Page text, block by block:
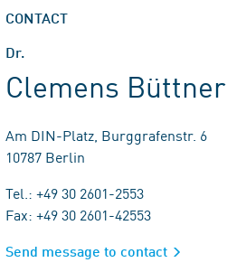
CONTACT
Dr.
Clemens Büttner
Am DIN-Platz, Burggrafenstr. 6
10787 Berlin
Tel.: +49 30 2601-2553
Fax: +49 30 2601-42553
Send message to contact